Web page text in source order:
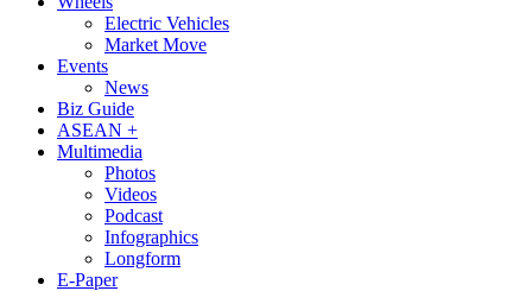
Electric Vehicles
Market Move
Events
News
Biz Guide
ASEAN +
Multimedia
Photos
Videos
Podcast
Infographics
Longform
E-Paper